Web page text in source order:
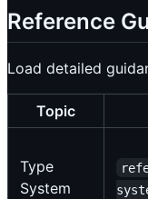
Reference
Load detailed
Topic
Type
System